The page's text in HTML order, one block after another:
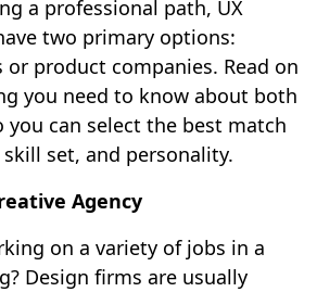
a professional path, UX
two primary options:
or product companies. Read on
you need to know about both
you can select the best match
set, and personality.
Agency
on a variety of jobs in a
Design firms are usually